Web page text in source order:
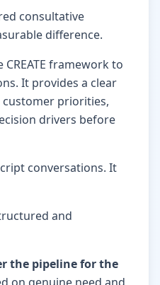
consultative
difference.
framework to
It provides a clear
priorities,
drivers before
conversations. It
and
the pipeline for the